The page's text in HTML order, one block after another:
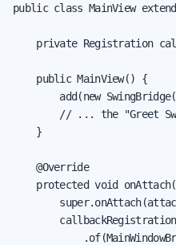
public class MainView
private Registration
    public MainView() {
add(new
// ... the "Greet
    }
    @Override
protected void